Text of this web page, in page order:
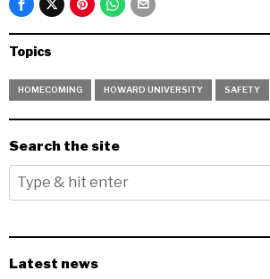
Topics
HOMECOMING HOWARD UNIVERSITY SAFETY
Search the site
Latest news